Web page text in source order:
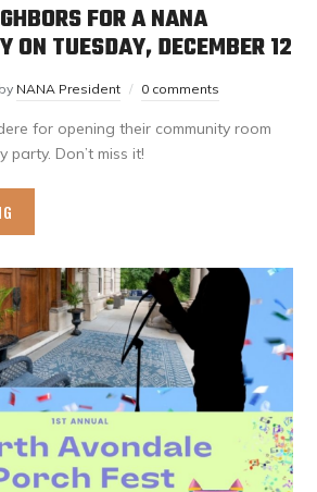
FOR A NANA
ON TUESDAY, DECEMBER 12
by NANA President 0 comments
for opening their community room
party. Don’t miss it!